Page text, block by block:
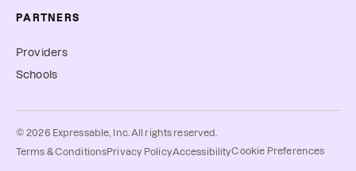
PARTNERS
Providers
Schools
©2026 Expressable, Inc. All rights reserved.
Terms & ConditionsPrivacy PolicyAccessibilityCookie Preferences